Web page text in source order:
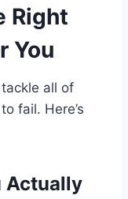
Right
You
all of
fail. Here’s
Actually